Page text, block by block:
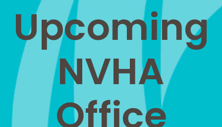
Upcoming
NVHA
Office